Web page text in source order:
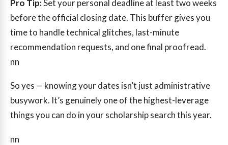
Pro Tip:Set your personal deadline at least two weeks
before the official closing date. This buffer gives you
time to handle technical glitches, last-minute
recommendation requests, and one final proofread.
nn
So yes — knowing your dates isn’t just administrative
busywork. It’s genuinely one of the highest-leverage
things you can do in your scholarship search this year.
nn